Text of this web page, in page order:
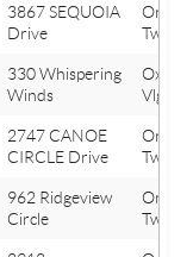
3867 SEQUOIA
Drive
Orion
Twp
330 Whispering
Winds
Oxford
Vlg
2747 CANOE
CIRCLE Drive
Orion
Twp
962 Ridgeview
Circle
Orion
Twp